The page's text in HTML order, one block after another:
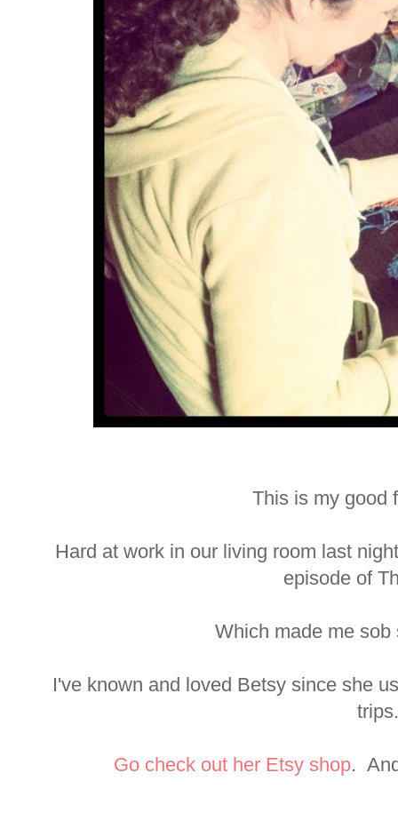
This is my good
Hard at work in our living room last
episode of
Which made me sob
I've known and loved Betsy since she
trips.
Go check out her Etsy shop.